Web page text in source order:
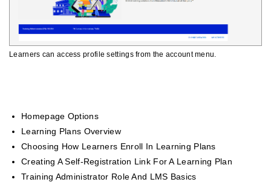
Learners can access profile settings from the account menu.
Homepage Options
Learning Plans Overview
Choosing How Learners Enroll In Learning Plans
Creating A Self-Registration Link For A Learning Plan
Training Administrator Role And LMS Basics